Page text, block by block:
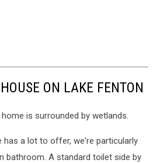
ON LAKE FENTON
is surrounded by wetlands.
has a lot to offer, we're particularly
bathroom. A standard toilet side by